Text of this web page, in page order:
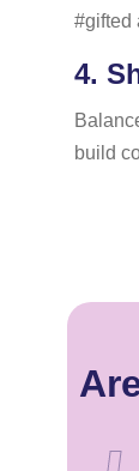
#gifted
4.
build